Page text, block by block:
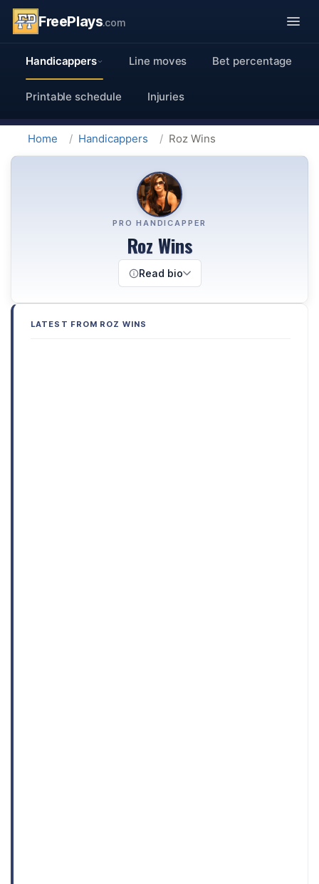
FreePlays.com
Handicappers Line moves Bet percentage
Printable schedule Injuries
Home Handicappers Roz Wins
PRO HANDICAPPER
Roz Wins
Read bio
LATEST FROM ROZ WINS